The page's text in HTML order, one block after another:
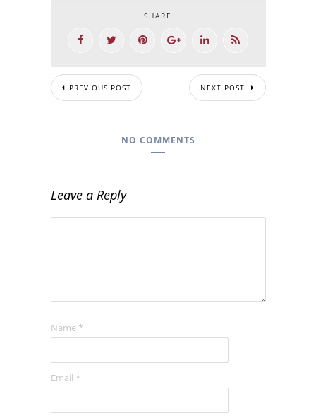
SHARE
PREVIOUS POST NEXT POST
NO COMMENTS
Leave a Reply
Name *
Email *